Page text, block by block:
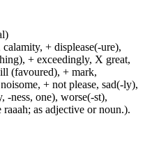
+ displease(-ure),
+ exceedingly, X great,
(favoured), + mark,
+ not please, sad(-ly),
-ness, one), worse(-st),
as adjective or noun.).